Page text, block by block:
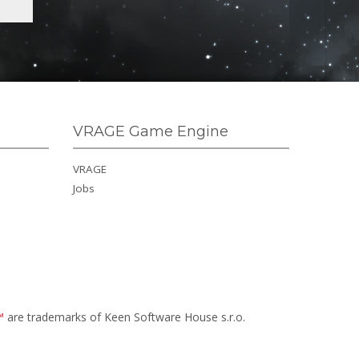
VRAGE Game Engine
VRAGE
Jobs
are trademarks of Keen Software House s.r.o.